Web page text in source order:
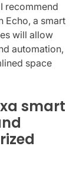
recommend
Echo, a smart
will allow
automation,
space
smart